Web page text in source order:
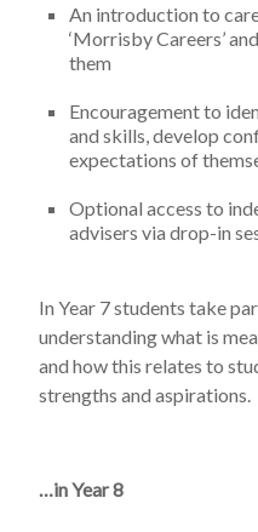
An introduction to
‘Morrisby Careers’
them
Encouragement to
and skills, develop
expectations of
Optional access to
advisers via drop-in
In Year 7 students take
understanding what is
and how this relates to
strengths and aspirations.
…in Year 8